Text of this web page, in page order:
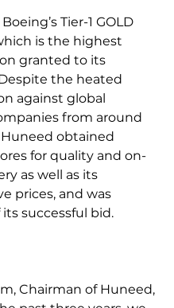
Tier-1 GOLD
is the highest
granted to its
the heated
against global
from around
obtained
for quality and on-
as well as its
prices, and was
successful bid.
Chairman of Huneed,